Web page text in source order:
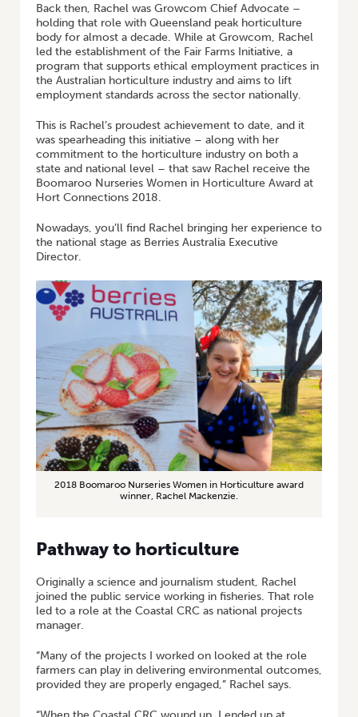
Back then, Rachel was Growcom Chief Advocate –
holding that role with Queensland peak horticulture
body for almost a decade. While at Growcom, Rachel
led the establishment of the Fair Farms Initiative, a
program that supports ethical employment practices in
the Australian horticulture industry and aims to lift
employment standards across the sector nationally.
This is Rachel’s proudest achievement to date, and it
was spearheading this initiative – along with her
commitment to the horticulture industry on both a
state and national level – that saw Rachel receive the
Boomaroo Nurseries Women in Horticulture Award at
Hort Connections 2018.
Nowadays, you’ll find Rachel bringing her experience to
the national stage as Berries Australia Executive
Director.
2018 Boomaroo Nurseries Women in Horticulture award
winner, Rachel Mackenzie.
Pathway to horticulture
Originally a science and journalism student, Rachel
joined the public service working in fisheries. That role
led to a role at the Coastal CRC as national projects
manager.
“Many of the projects I worked on looked at the role
farmers can play in delivering environmental outcomes,
provided they are properly engaged,” Rachel says.